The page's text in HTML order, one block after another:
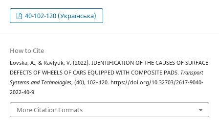
40-102-120 (Українська)
How to Cite
Lovska, A., & Ravlyuk, V. (2022). IDENTIFICATION OF THE CAUSES OF SURFACE
DEFECTS OF WHEELS OF CARS EQUIPPED WITH COMPOSITE PADS. Transport
Systems and Technologies, (40), 102–120. https://doi.org/10.32703/2617-9040-
2022-40-9
More Citation Formats